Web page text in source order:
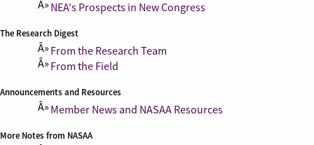
NEA's Prospects in New Congress
The Research Digest
From the Research Team
From the Field
Announcements and Resources
Member News and NASAA Resources
More Notes from NASAA